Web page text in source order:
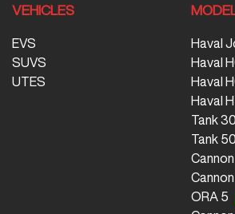
VEHICLES
EVS
SUVS
UTES
Haval
Haval
Haval
Haval
Tank
Tank
Cannon
ORA 5